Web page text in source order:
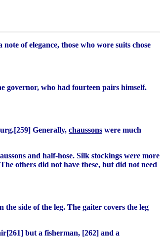
of elegance, those who wore suits chose
governor, who had fourteen pairs himself.
Generally, chaussons were much
and half-hose. Silk stockings were more
others did not have these, but did not need
side of the leg. The gaiter covers the leg
but a fisherman, [262] and a